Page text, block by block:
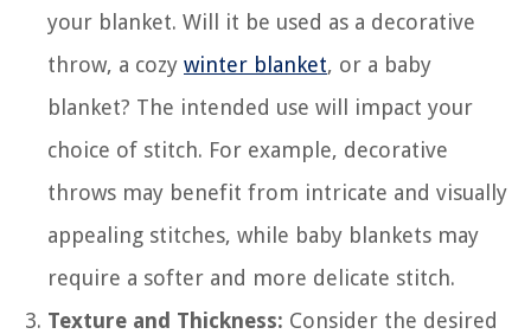
your blanket. Will it be used as a decorative
throw, a cozy winter blanket, or a baby
blanket? The intended use will impact your
choice of stitch. For example, decorative
throws may benefit from intricate and visually
appealing stitches, while baby blankets may
require a softer and more delicate stitch.
Texture and Thickness: Consider the desired